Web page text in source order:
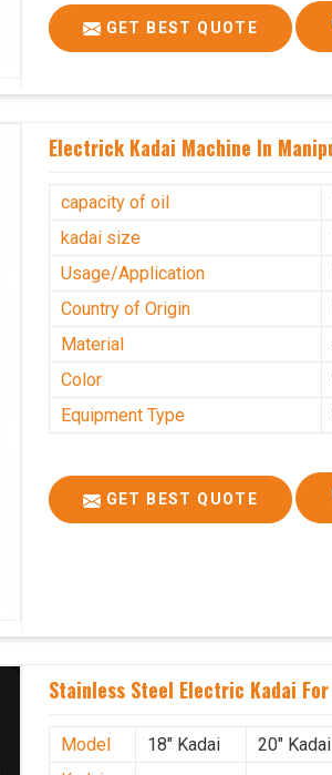
GET BEST QUOTE
Electrick Kadai Machine In
capacity of oil
kadai size
Usage/Application
Country of Origin
Material
Color
Equipment Type
GET BEST QUOTE
Stainless Steel Electric Kadai
Model 18" Kadai 20" Kadai